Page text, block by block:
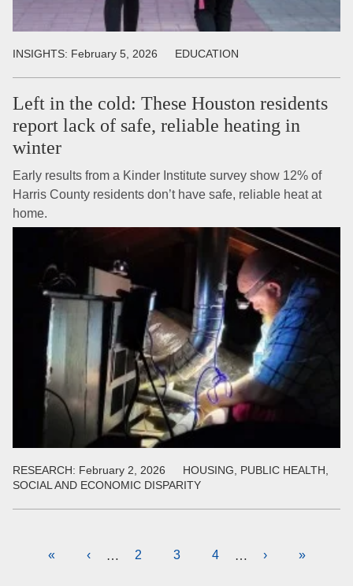
INSIGHTS: February 5, 2026 EDUCATION
Left in the cold: These Houston residents
report lack of safe, reliable heating in
winter
Early results from a Kinder Institute survey show 12% of
Harris County residents don’t have safe, reliable heat at
home.
RESEARCH: February 2, 2026 HOUSING, PUBLIC HEALTH,
SOCIAL AND ECONOMIC DISPARITY
First
«
Previous
‹ … Page
2
Current
3 Page
4 …
Next
›
Last
»